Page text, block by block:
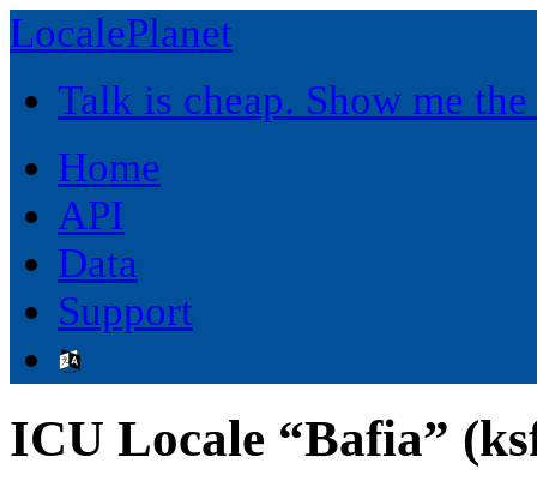
LocalePlanet
Talk is cheap. Show me
Home
API
Data
Support
ICU Locale “Bafia”